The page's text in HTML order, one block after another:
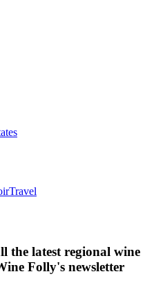
Travel
the latest regional wine
Folly's newsletter